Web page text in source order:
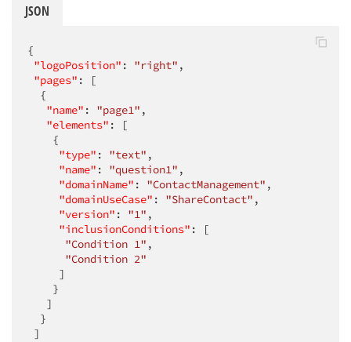
JSON
{
"logoPosition" : "right" ,
"pages" : [
  {
"name" : "page1" ,
"elements" : [
    {
"type" : "text" ,
"name" : "question1" ,
"domainName" : "ContactManagement" ,
"domainUseCase" : "ShareContact" ,
"version" : "1" ,
"inclusionConditions" : [
"Condition 1" ,
"Condition 2"
     ]
    }
   ]
  }
]